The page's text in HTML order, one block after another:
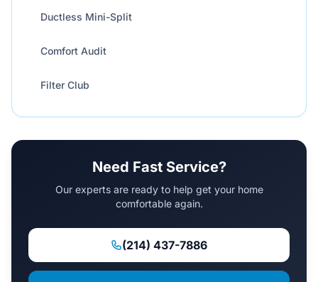
Ductless Mini-Split
Comfort Audit
Filter Club
Need Fast Service?
Our experts are ready to help get your home
comfortable again.
(214) 437-7886